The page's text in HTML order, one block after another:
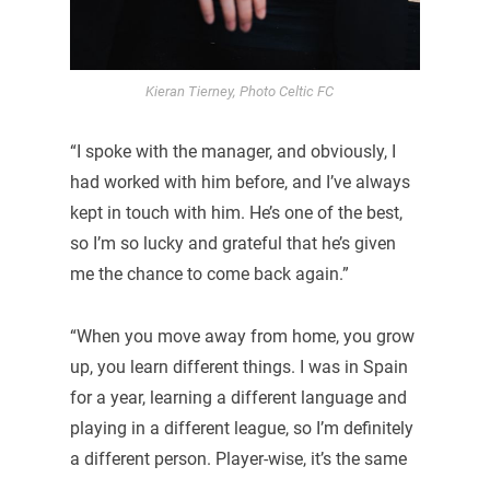
Kieran Tierney, Photo Celtic FC
“I spoke with the manager, and obviously, I
had worked with him before, and I’ve always
kept in touch with him. He’s one of the best,
so I’m so lucky and grateful that he’s given
me the chance to come back again.”
“When you move away from home, you grow
up, you learn different things. I was in Spain
for a year, learning a different language and
playing in a different league, so I’m definitely
a different person. Player-wise, it’s the same